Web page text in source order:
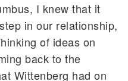
I knew that it
in our relationship,
of ideas on
back to the
Wittenberg had on